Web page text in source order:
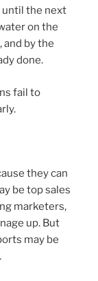
until the next
on the
and by the
done.
fail to
they can
be top sales
marketers,
up. But
may be